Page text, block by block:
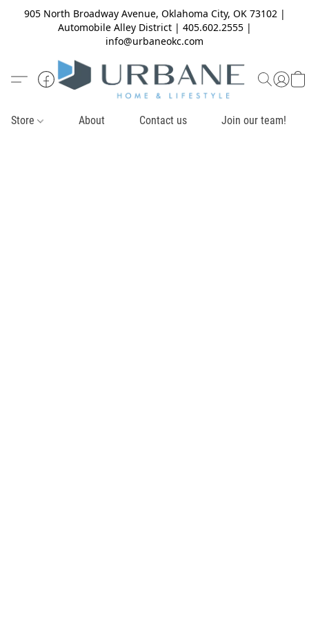
905 North Broadway Avenue, Oklahoma City, OK 73102 |
Automobile Alley District | 405.602.2555 |
info@urbaneokc.com
Store About Contact us Join our team!